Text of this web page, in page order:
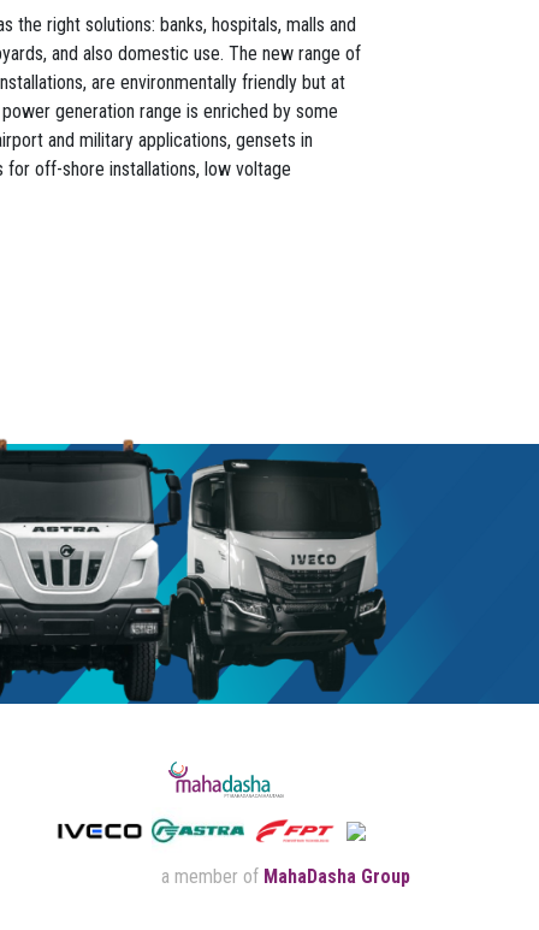
the right solutions: banks, hospitals, malls and
and also domestic use. The new range of
are environmentally friendly but at
generation range is enriched by some
and military applications, gensets in
off-shore installations, low voltage
a member of MahaDasha Group